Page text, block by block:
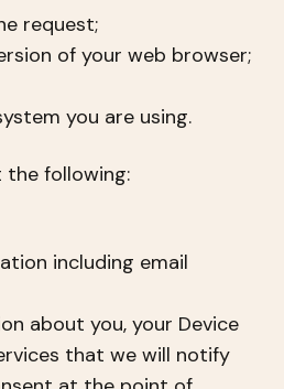
request;
of your web browser;
you are using.
the following:
including email
about you, your Device
that we will notify